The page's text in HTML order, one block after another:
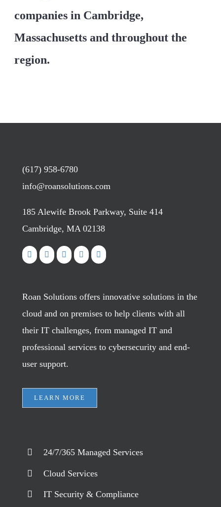
companies in Cambridge,
Massachusetts and throughout the
region.
(617) 958-6780
info@roansolutions.com
185 Alewife Brook Parkway, Suite 414
Cambridge, MA 02138
Roan Solutions offers innovative solutions in the
cloud and on premises to help clients with all
their IT challenges, from managed IT and
professional services to cybersecurity and end-
user support.
LEARN MORE
24/7/365 Managed Services
Cloud Services
IT Security & Compliance